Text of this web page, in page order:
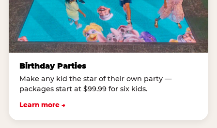
Birthday Parties
Make any kid the star of their own party —
packages start at $99.99 for six kids.
Learn more →